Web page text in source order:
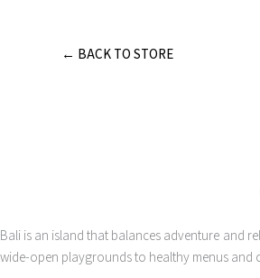
← BACK TO STORE
Bali is an island that balances adventure and
wide-open playgrounds to healthy menus and